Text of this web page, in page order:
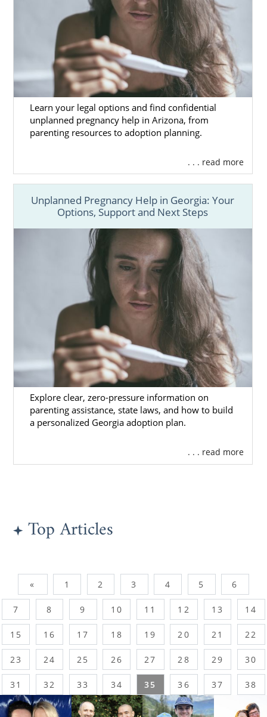
Learn your legal options and find confidential
unplanned pregnancy help in Arizona, from
parenting resources to adoption planning.
. . . read more
Unplanned Pregnancy Help in Georgia: Your
Options, Support and Next Steps
Explore clear, zero-pressure information on
parenting assistance, state laws, and how to build
a personalized Georgia adoption plan.
. . . read more
Top Articles
« 1 2 3 4 5 6
7 8 9 10 11 12 13 14
15 16 17 18 19 20 21 22
23 24 25 26 27 28 29 30
31 32 33 34 35 36 37 38